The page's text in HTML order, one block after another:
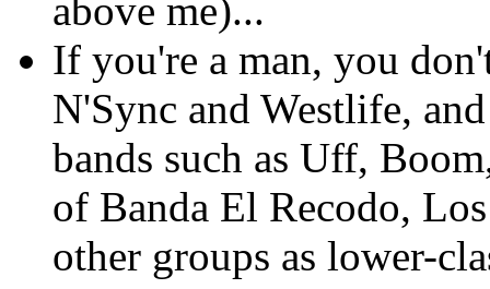
above me)...
If you're a man, you
N'Sync and Westlife,
bands such as Uff,
of Banda El Recodo,
other groups as lower-